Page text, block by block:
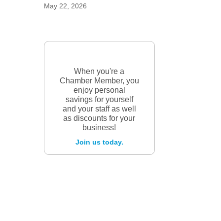
May 22, 2026
When you're a
Chamber Member, you
enjoy personal
savings for yourself
and your staff as well
as discounts for your
business!
Join us today.